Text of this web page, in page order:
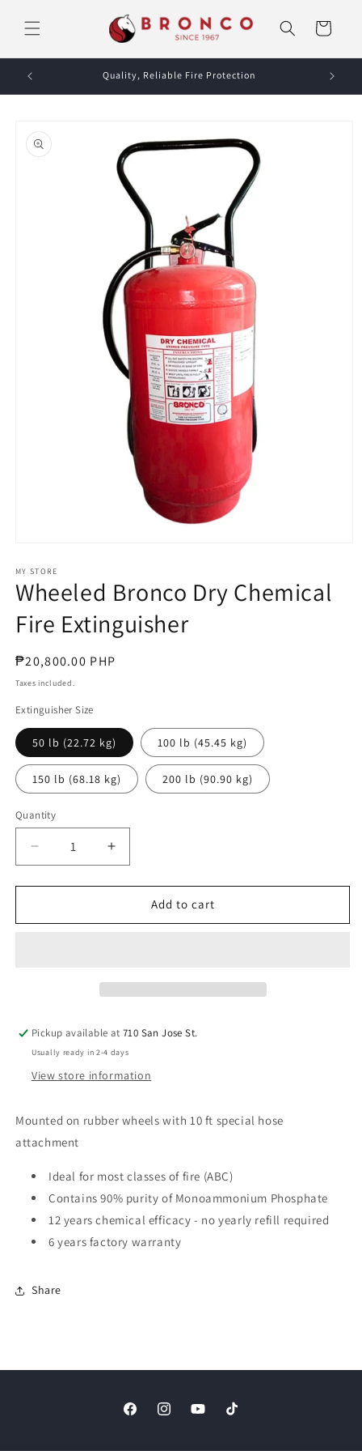
content
Cart
Quality, Reliable Fire Protection
product
information
1
in
modal
MY STORE
Wheeled Bronco Dry Chemical
Fire Extinguisher
Regular
price
₱20,800.00 PHP
Taxes included.
Extinguisher Size
50 lb (22.72 kg) 100 lb (45.45 kg)
150 lb (68.18 kg) 200 lb (90.90 kg)
Quantity
Decrease
quantity
for
Bronco
Increase
quantity
for
Wheeled
Bronco
Add to cart
Pickup available at710 San Jose St.
Usually ready in 2-4 days
View store information
Mounted on rubber wheels with 10 ft special hose
attachment
Ideal for most classes of fire (ABC)
Contains 90% purity of Monoammonium Phosphate
12 years chemical efficacy - no yearly refill required
6 years factory warranty
Share
FacebookInstagramYouTubeTikTok